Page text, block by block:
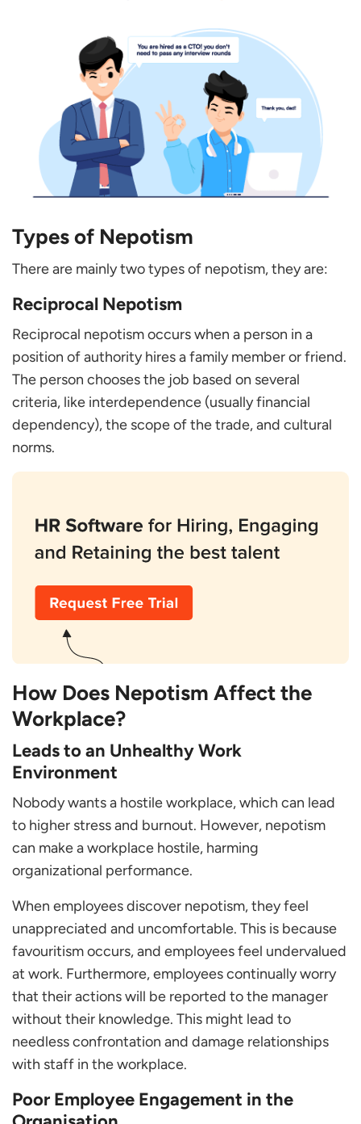
Types of Nepotism
There are mainly two types of nepotism, they are:
Reciprocal Nepotism
Reciprocal nepotism occurs when a person in a
position of authority hires a family member or friend.
The person chooses the job based on several
criteria, like interdependence (usually financial
dependency), the scope of the trade, and cultural
norms.
How Does Nepotism Affect the
Workplace?
Leads to an Unhealthy Work
Environment
Nobody wants a hostile workplace, which can lead
to higher stress and burnout. However, nepotism
can make a workplace hostile, harming
organizational performance.
When employees discover nepotism, they feel
unappreciated and uncomfortable. This is because
favouritism occurs, and employees feel undervalued
at work. Furthermore, employees continually worry
that their actions will be reported to the manager
without their knowledge. This might lead to
needless confrontation and damage relationships
with staff in the workplace.
Poor Employee Engagement in the